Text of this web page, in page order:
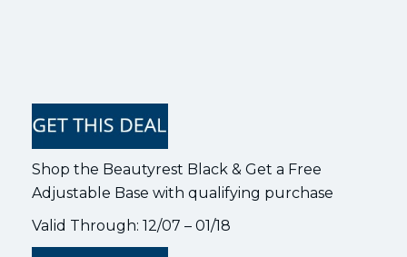
Shop the Beautyrest Black & Get a Free
Adjustable Base with qualifying purchase
Valid Through: 12/07 – 01/18